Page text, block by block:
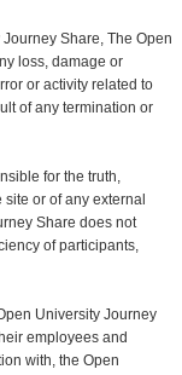
Share, The Open
loss, damage or
or activity related to
of any termination or
for the truth,
or of any external
Share does not
of participants,
University Journey
employees and
with, the Open